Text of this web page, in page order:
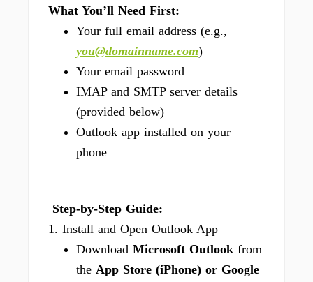
What You’ll Need First:
Your full email address (e.g.,
you@domainname.com)
Your email password
IMAP and SMTP server details
(provided below)
Outlook app installed on your
phone
Step-by-Step Guide:
1. Install and Open Outlook App
Download Microsoft Outlook from
the App Store (iPhone) or Google